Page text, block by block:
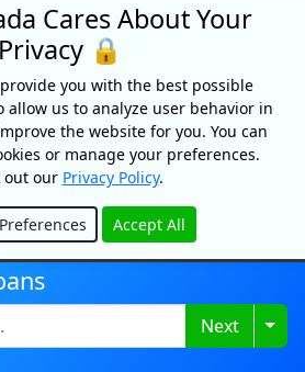
be terminated and different collection
to collect your remaining balance.
pursued to the full extent of the law. Our
practices. Loans Canada is not affiliated
its parent company, subsidiaries or its
The content of this website is not
Equifax. Loans Canada is an authorized
any of the products, services or content on
about Equifax, the Equifax Risk Score,
please visit the official Equifax Canada
personal/.
Next
Cares About Your
Privacy 🔒
you with the best possible
allow us to analyze user behavior in
the website for you. You can
or manage your preferences.
out our Privacy Policy.
Accept All